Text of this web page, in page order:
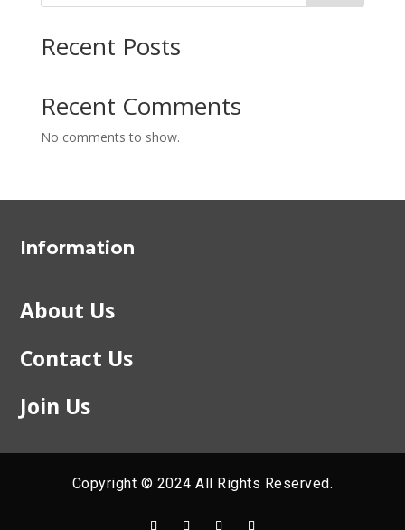
Recent Posts
Recent Comments
No comments to show.
Information
About Us
Contact Us
Join Us
Copyright © 2024 All Rights Reserved.